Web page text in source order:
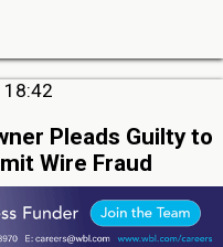
Pleads Guilty to
Wire Fraud